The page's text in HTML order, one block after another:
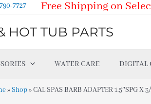
7727 Free Shipping on
HOT TUB PARTS
WATER CARE DIGITAL
»Shop»CAL SPAS BARB ADAPTER 1.5″SPG X